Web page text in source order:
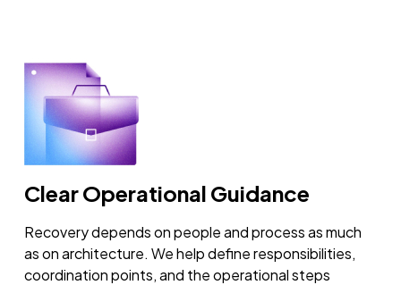
Clear Operational Guidance
Recovery depends on people and process as much
as on architecture. We help define responsibilities,
coordination points, and the operational steps